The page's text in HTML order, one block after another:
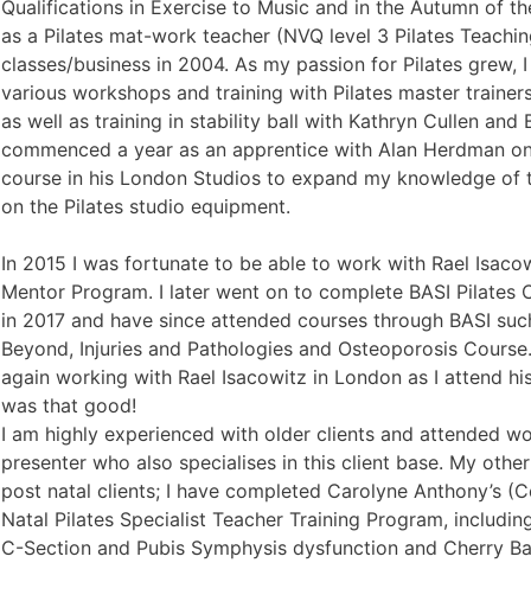
Qualifications in Exercise to Music and in the Autumn of
as a Pilates mat-work teacher (NVQ level 3 Pilates
classes/business in 2004. As my passion for Pilates
various workshops and training with Pilates master
as well as training in stability ball with Kathryn Cullen and
commenced a year as an apprentice with Alan Herdman
course in his London Studios to expand my knowledge
on the Pilates studio equipment.
In 2015 I was fortunate to be able to work with Rael
Mentor Program. I later went on to complete BASI Pilates
in 2017 and have since attended courses through BASI
Beyond, Injuries and Pathologies and Osteoporosis
again working with Rael Isacowitz in London as I attend
was that good!
I am highly experienced with older clients and attended
presenter who also specialises in this client base. My
post natal clients; I have completed Carolyne Anthony’s
Natal Pilates Specialist Teacher Training Program,
C-Section and Pubis Symphysis dysfunction and Cherry